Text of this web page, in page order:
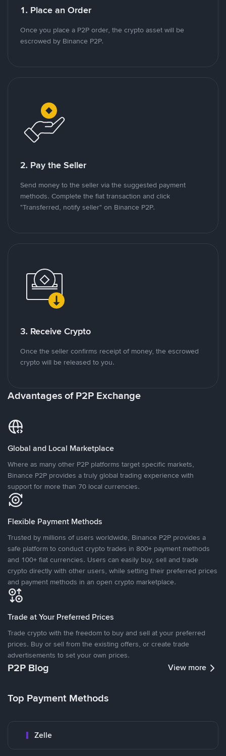
1. Place an Order
Once you place a P2P order, the crypto asset will be
escrowed by Binance P2P.
2. Pay the Seller
Send money to the seller via the suggested payment
methods. Complete the fiat transaction and click
"Transferred, notify seller" on Binance P2P.
3. Receive Crypto
Once the seller confirms receipt of money, the escrowed
crypto will be released to you.
Advantages of P2P Exchange
Global and Local Marketplace
Where as many other P2P platforms target specific markets,
Binance P2P provides a truly global trading experience with
support for more than 70 local currencies.
Flexible Payment Methods
Trusted by millions of users worldwide, Binance P2P provides a
safe platform to conduct crypto trades in 800+ payment methods
and 100+ fiat currencies. Users can easily buy, sell and trade
crypto directly with other users, while setting their preferred prices
and payment methods in an open crypto marketplace.
Trade at Your Preferred Prices
Trade crypto with the freedom to buy and sell at your preferred
prices. Buy or sell from the existing offers, or create trade
advertisements to set your own prices.
P2P Blog View more
Top Payment Methods
Zelle